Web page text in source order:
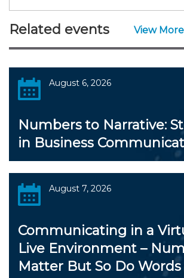
Related events View More
August 6, 2026
Numbers to Narrative:
in Business
August 7, 2026
Communicating in a
Live Environment –
Matter But So Do Words